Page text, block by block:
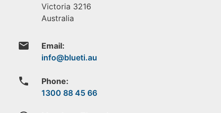
Victoria 3216
Australia
email Email:
phone
Phone:
1300 88 45 66